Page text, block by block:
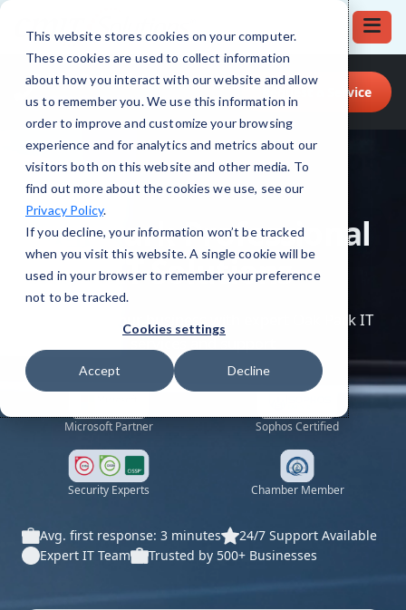
This website stores cookies on your computer.
These cookies are used to collect information
about how you interact with our website and allow
us to remember you. We use this information in
order to improve and customize your browsing
experience and for analytics and metrics about our
visitors both on this website and other media. To
find out more about the cookies we use, see our
Privacy Policy.
If you decline, your information won’t be tracked
when you visit this website. A single cookie will be
used in your browser to remember your preference
not to be tracked.
Cookies settings
Accept Decline
Call for Tech Help!
(708) 919-5132 Request a Service